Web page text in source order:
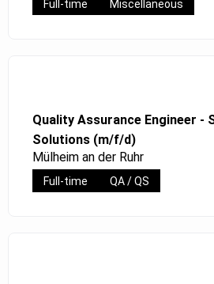
Full-time Miscellaneous
Quality Assurance Engineer -
Solutions (m/f/d)
Mülheim an der Ruhr
Full-time QA / QS